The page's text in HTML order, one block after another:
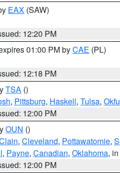
EAX (SAW)
12:20 PM
01:00 PM byCAE (PL)
12:18 PM
TSA ()
, Pittsburg, Haskell, Tulsa,
12:00 PM
OUN ()
, Cleveland, Pottawatomie,
, Payne, Canadian, Oklahoma,
12:00 PM